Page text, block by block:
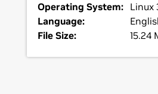
Operating System: Linux
Language:
File Size:
15.24